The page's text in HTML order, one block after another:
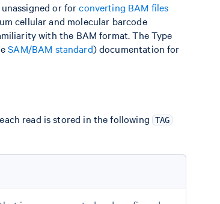
or forconverting BAM files
cellular and molecular barcode
with the BAM format. The Type
SAM/BAM standard) documentation for
read is stored in the following TAG